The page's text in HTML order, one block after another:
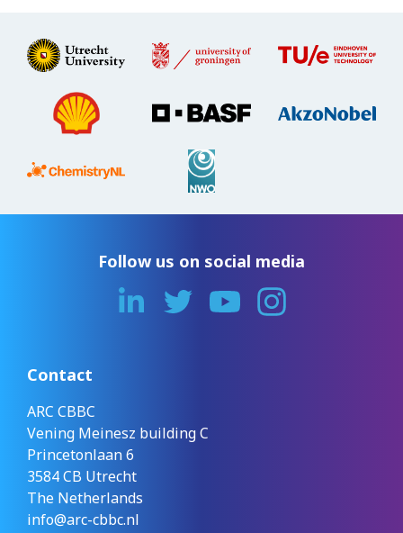
Follow us on social media
Contact
ARC CBBC
Vening Meinesz building C
Princetonlaan 6
3584 CB Utrecht
The Netherlands
info@arc-cbbc.nl